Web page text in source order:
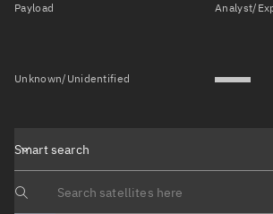
Payload Analyst/
Unknown/Unidentified
Smart search
Search text